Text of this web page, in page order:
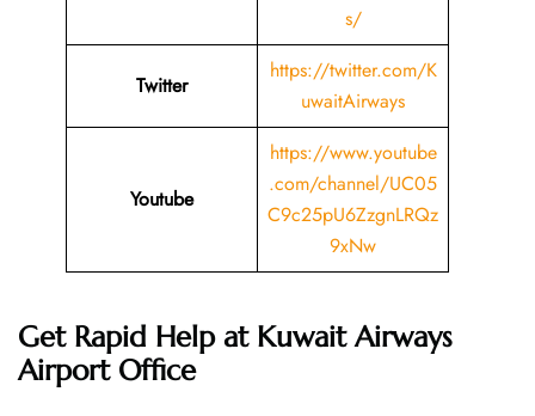
s/
Twitter
https://twitter.com/K
uwaitAirways
Youtube
https://www.youtube
.com/channel/UC05
C9c25pU6ZzgnLRQz
9xNw
Get Rapid Help at Kuwait Airways
Airport Office